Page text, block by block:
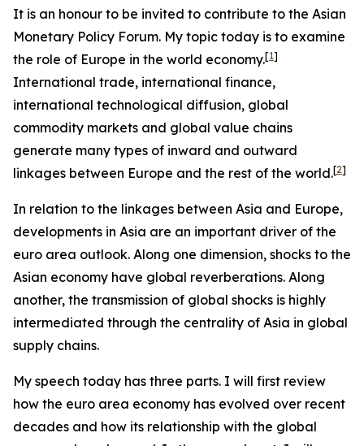
It is an honour to be invited to contribute to the Asian
Monetary Policy Forum. My topic today is to examine
the role of Europe in the world economy.[1]
International trade, international finance,
international technological diffusion, global
commodity markets and global value chains
generate many types of inward and outward
linkages between Europe and the rest of the world.[2]
In relation to the linkages between Asia and Europe,
developments in Asia are an important driver of the
euro area outlook. Along one dimension, shocks to the
Asian economy have global reverberations. Along
another, the transmission of global shocks is highly
intermediated through the centrality of Asia in global
supply chains.
My speech today has three parts. I will first review
how the euro area economy has evolved over recent
decades and how its relationship with the global